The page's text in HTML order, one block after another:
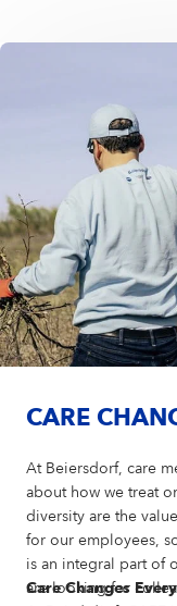
CARE
At Beiersdorf, care
about how we treat
diversity are the
for our employees,
is an integral part of
are looking for
Care Changes